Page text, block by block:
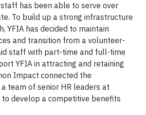
has been able to serve over
To build up a strong infrastructure
YFIA has decided to maintain
and transition from a volunteer-
staff with part-time and full-time
YFIA in attracting and retaining
Impact connected the
team of senior HR leaders at
to develop a competitive benefits